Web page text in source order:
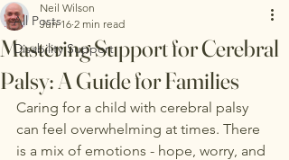
All Posts
Disability Support
Mastering Support for Cerebral
Palsy: A Guide for Families
Neil Wilson
Jun 16 2 min read
Caring for a child with cerebral palsy
can feel overwhelming at times. There
is a mix of emotions - hope, worry, and